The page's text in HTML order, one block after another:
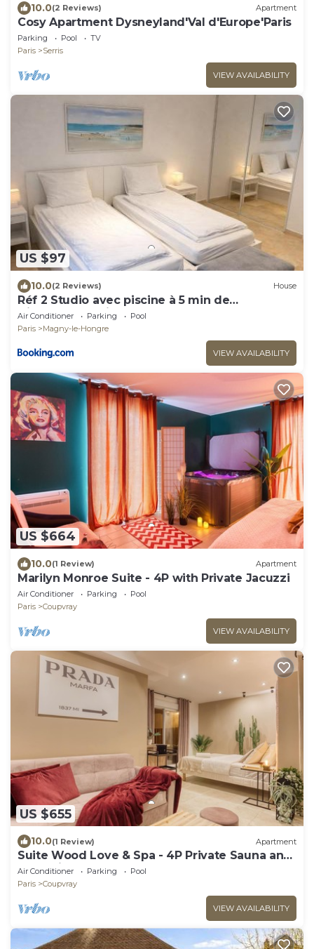
10.0(2 Reviews) Apartment
Cosy Apartment Dysneyland'Val d'Europe'Paris
Parking Pool
TV
Paris
Serris
VIEW AVAILABILITY
US $97
10.0(2 Reviews) House
Réf 2 Studio avec piscine à 5 min de
Disneyland Paris
Air Conditioner Parking
Pool
Paris
Magny-le-Hongre
VIEW AVAILABILITY
US $664
10.0(1 Review) Apartment
Marilyn Monroe Suite - 4P with Private Jacuzzi
Air Conditioner Parking
Pool
Paris
Coupvray
VIEW AVAILABILITY
US $655
10.0(1 Review) Apartment
Suite Wood Love & Spa - 4P Private Sauna and
Jacuzzi
Air Conditioner Parking
Pool
Paris
Coupvray
VIEW AVAILABILITY